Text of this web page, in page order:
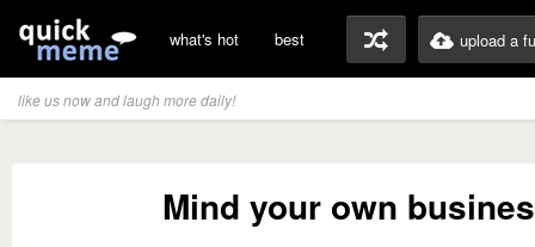
what's hot best upload a
like us now and laugh more daily!
Mind your own